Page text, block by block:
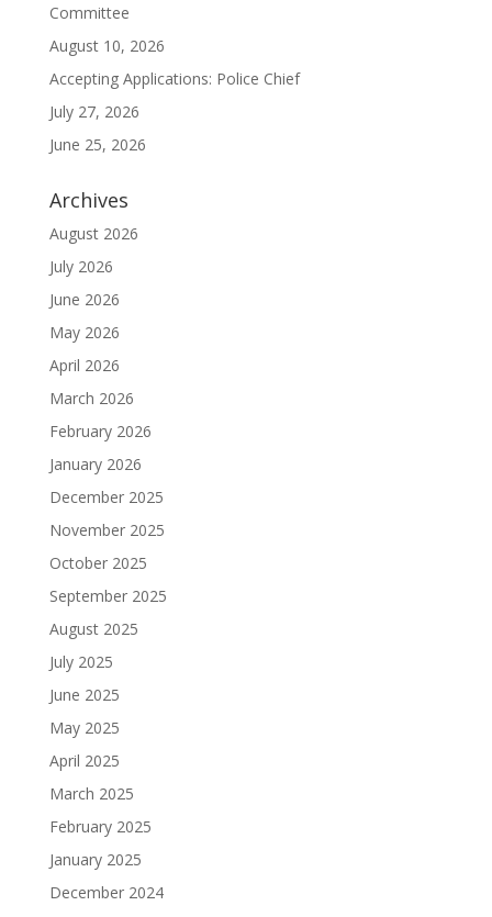
Committee
August 10, 2026
Accepting Applications: Police Chief
July 27, 2026
June 25, 2026
Archives
August 2026
July 2026
June 2026
May 2026
April 2026
March 2026
February 2026
January 2026
December 2025
November 2025
October 2025
September 2025
August 2025
July 2025
June 2025
May 2025
April 2025
March 2025
February 2025
January 2025
December 2024